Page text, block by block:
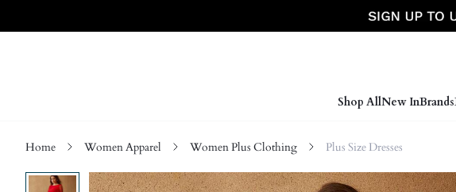
Shop AllNew InBrands
Home Women Apparel Women Plus Clothing Plus Size Dresses